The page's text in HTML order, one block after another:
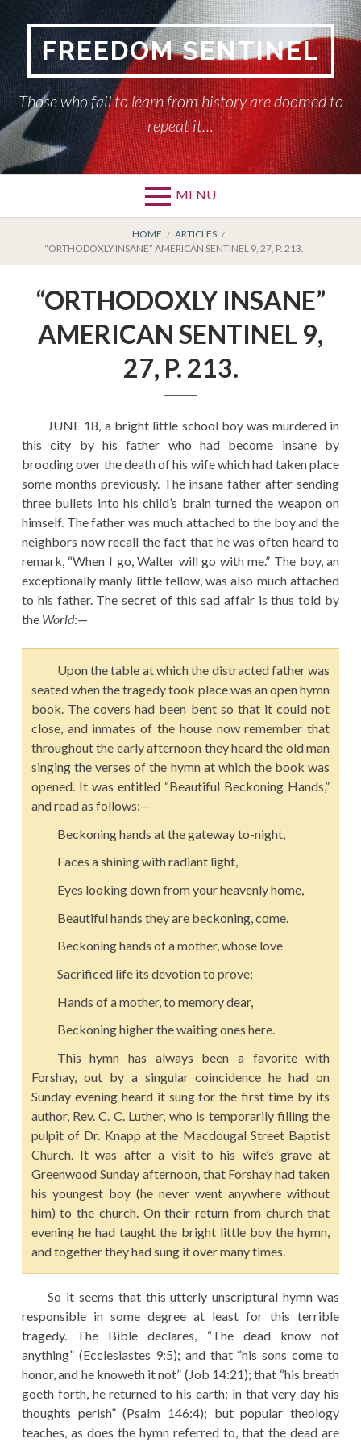
contentFREEDOM SENTINEL
Those who fail to learn from history are doomed to
repeat it…
MENU
Menu
ARTICLES
HISTORY OF
NATIONAL SUNDAY
QUOTES
BREADCRUMBS
HOME
ARTICLES
“ORTHODOXLY INSANE” AMERICAN SENTINEL 9, 27, P. 213.
“ORTHODOXLY INSANE”
AMERICAN SENTINEL 9,
27, P. 213.
JUNE 18, a bright little school boy was murdered in
this city by his father who had become insane by
brooding over the death of his wife which had taken place
some months previously. The insane father after sending
three bullets into his child’s brain turned the weapon on
himself. The father was much attached to the boy and the
neighbors now recall the fact that he was often heard to
remark, “When I go, Walter will go with me.” The boy, an
exceptionally manly little fellow, was also much attached
to his father. The secret of this sad affair is thus told by
the World:—
Upon the table at which the distracted father was
seated when the tragedy took place was an open hymn
book. The covers had been bent so that it could not
close, and inmates of the house now remember that
throughout the early afternoon they heard the old man
singing the verses of the hymn at which the book was
opened. It was entitled “Beautiful Beckoning Hands,”
and read as follows:—
Beckoning hands at the gateway to-night,
Faces a shining with radiant light,
Eyes looking down from your heavenly home,
Beautiful hands they are beckoning, come.
Beckoning hands of a mother, whose love
Sacrificed life its devotion to prove;
Hands of a mother, to memory dear,
Beckoning higher the waiting ones here.
This hymn has always been a favorite with
Forshay, out by a singular coincidence he had on
Sunday evening heard it sung for the first time by its
author, Rev. C. C. Luther, who is temporarily filling the
pulpit of Dr. Knapp at the Macdougal Street Baptist
Church. It was after a visit to his wife’s grave at
Greenwood Sunday afternoon, that Forshay had taken
his youngest boy (he never went anywhere without
him) to the church. On their return from church that
evening he had taught the bright little boy the hymn,
and together they had sung it over many times.
So it seems that this utterly unscriptural hymn was
responsible in some degree at least for this terrible
tragedy. The Bible declares, “The dead know not
anything” (Ecclesiastes 9:5); and that “his sons come to
honor, and he knoweth it not” (Job 14:21); that “his breath
goeth forth, he returned to his earth; in that very day his
thoughts perish” (Psalm 146:4); but popular theology
teaches, as does the hymn referred to, that the dead are